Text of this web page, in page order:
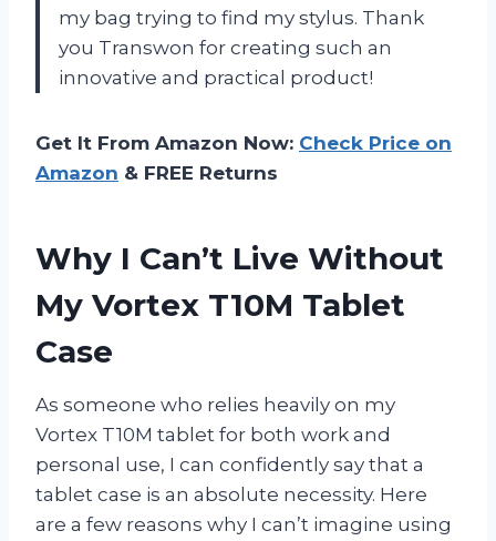
my bag trying to find my stylus. Thank
you Transwon for creating such an
innovative and practical product!
Get It From Amazon Now: Check Price on
Amazon & FREE Returns
Why I Can’t Live Without
My Vortex T10M Tablet
Case
As someone who relies heavily on my
Vortex T10M tablet for both work and
personal use, I can confidently say that a
tablet case is an absolute necessity. Here
are a few reasons why I can’t imagine using